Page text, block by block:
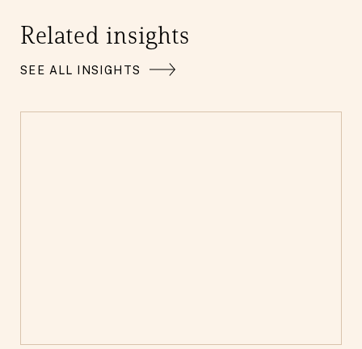
Related insights
SEE ALL INSIGHTS